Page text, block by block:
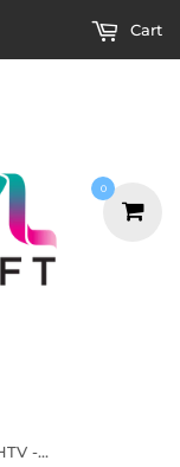
Cart
Siser P.S / Easyweed Electric HTV - Electric White A4
0